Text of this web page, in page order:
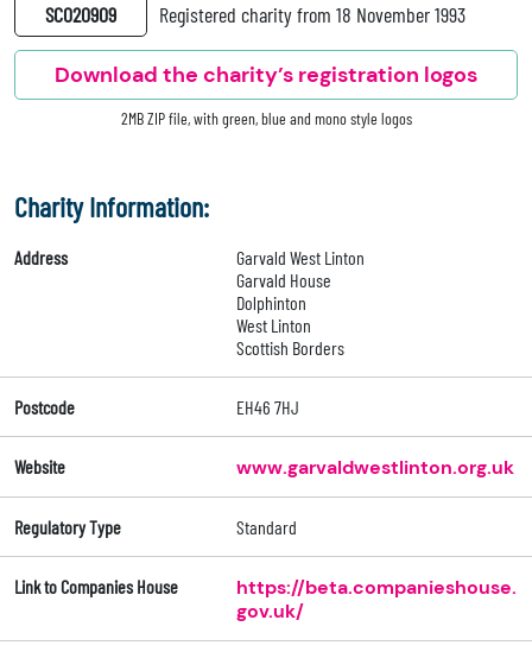
SC020909 Registered charity from 18 November 1993
Download the charity’s registration logos
2MB ZIP file, with green, blue and mono style logos
Charity Information:
Address
Garvald West Linton
Garvald House
Dolphinton
West Linton
Scottish Borders
Postcode EH46 7HJ
Website www.garvaldwestlinton.org.uk
Regulatory Type Standard
Link to Companies House
https://beta.companieshouse.
gov.uk/